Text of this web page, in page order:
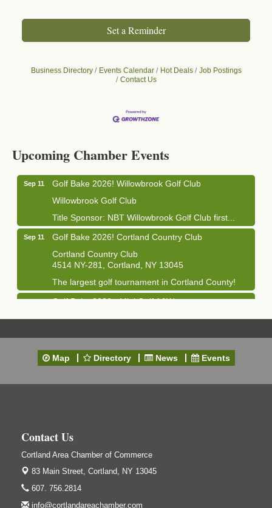
Set a Reminder
Business Directory Events Calendar Hot Deals
Job Postings
Contact Us
Upcoming Chamber Events
Business After Hours - Cortland Hearing Aids
1033 NY-13 Cortland, NY 13045
Sep 11
Golf Bake 2026! Willowbrook Golf Club
Willowbrook Golf Club
Title Sponsor: NBT Willowbrook Golf Club first...
Sep 11
Golf Bake 2026! Cortland Country Club
Cortland Country Club
4514 NY-281, Cortland, NY 13045
The largest golf tournament in Cortland County!
Sep 11
Golf Bake 2026 - Mini Golf A&W
Cortland Country Club
4514 NY-281, Cortland, NY 13045
Cortland, NY
Sep 24
Hummel's/BME Lunch & Learn - Facilities &
Janitorial
Hummel's/BME Conference Room
Map Directory News Events
Contact Us
Cortland Area Chamber of Commerce
83 Main Street, Cortland, NY 13045
607. 756.2814
info@cortlandareachamber.com